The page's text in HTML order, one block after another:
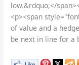
low.&rdquo;</
<p><span
of value and a
be next in line for a